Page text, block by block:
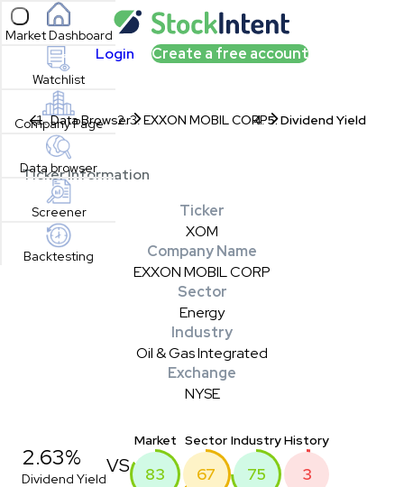
Open sidebar
Market Dashboard
Watchlist
Company Page
Data browser
Screener
Backtesting
Login Create a free account
Data Browser EXXON MOBIL CORP Dividend Yield
Ticker Information
Ticker
XOM
Company Name
EXXON MOBIL CORP
Sector
Energy
Industry
Oil & Gas Integrated
Exchange
NYSE
2.63%
Dividend Yield
VS
Market
83
Sector
67
Industry
75
History
3